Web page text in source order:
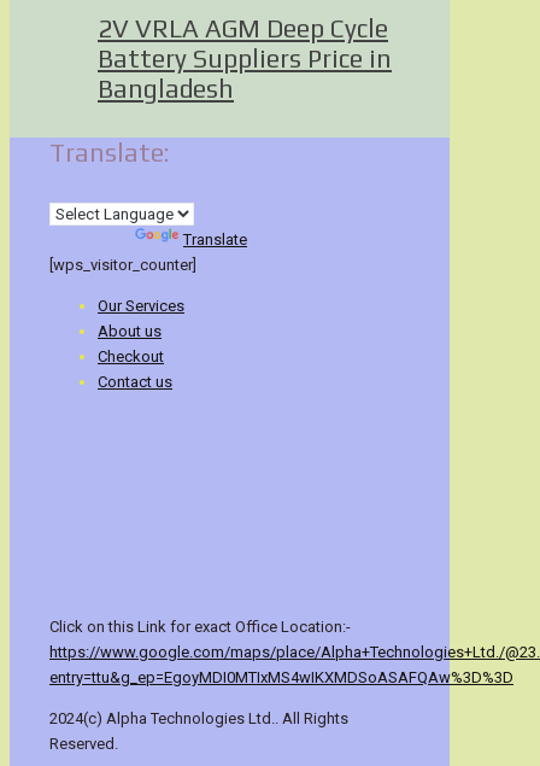
2V VRLA AGM Deep Cycle
Battery Suppliers Price in
Bangladesh
Translate:
Translate
[wps_visitor_counter]
Our Services
About us
Checkout
Contact us
Click on this Link for exact Office Location:-
https://www.google.com/maps/place/Alpha+Technologies+Ltd./
entry=ttu&g_ep=EgoyMDI0MTIxMS4wIKXMDSoASAFQAw%3D%3D
2024(c) Alpha Technologies Ltd.. All Rights
Reserved.